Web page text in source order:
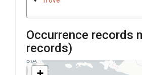
Occurrence records
records)